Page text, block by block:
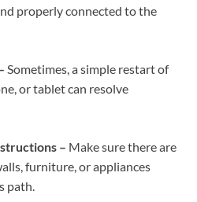
properly connected to the
Sometimes, a simple restart of
or tablet can resolve
– Make sure there are
furniture, or appliances
path.